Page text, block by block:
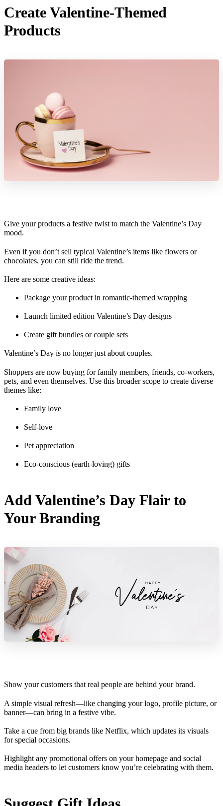
Create Valentine-Themed
Products
Give your products a festive twist to match the Valentine’s Day
mood.
Even if you don’t sell typical Valentine’s items like flowers or
chocolates, you can still ride the trend.
Here are some creative ideas:
Package your product in romantic-themed wrapping
Launch limited edition Valentine’s Day designs
Create gift bundles or couple sets
Valentine’s Day is no longer just about couples.
Shoppers are now buying for family members, friends, co-workers,
pets, and even themselves. Use this broader scope to create diverse
themes like:
Family love
Self-love
Pet appreciation
Eco-conscious (earth-loving) gifts
Add Valentine’s Day Flair to
Your Branding
Show your customers that real people are behind your brand.
A simple visual refresh—like changing your logo, profile picture, or
banner—can bring in a festive vibe.
Take a cue from big brands like Netflix, which updates its visuals
for special occasions.
Highlight any promotional offers on your homepage and social
media headers to let customers know you’re celebrating with them.